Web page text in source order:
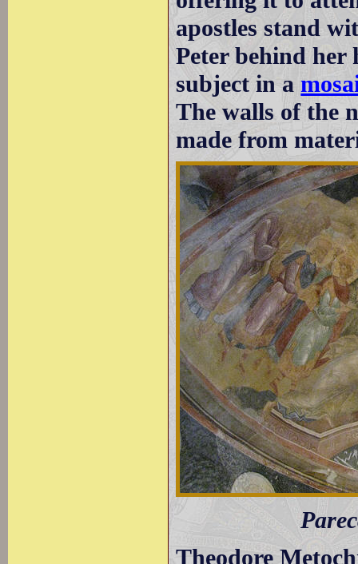
apostles stand
Peter behind her
subject in a
The walls of the
made from
Theodore